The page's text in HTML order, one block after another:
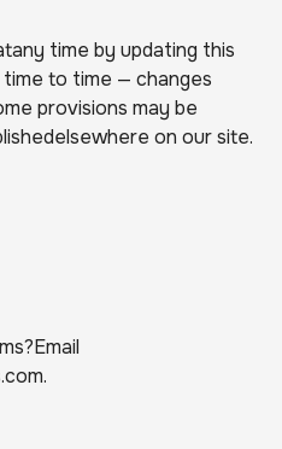
time by updating this
to time — changes
provisions may be
on our site.